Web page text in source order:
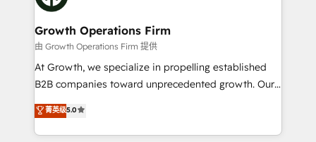
business people and processes, and how they
measurable growth and operational efficiency. Why
Choose Nexa Cognition? 🚀 HubSpot Expertise: Our
certified team specialises in CRM implementation,
marketing automation, and revenue operations. 🤝
Custom Solutions: From onboarding and
HubSpot with your business needs. 🌟 Proven
Results: We’ve helped businesses of all sizes
Growth Operations Firm
由 Growth Operations Firm 提供
At Growth, we specialize in propelling established
B2B companies toward unprecedented growth. Our
focus is on fine-tuning and enhancing your growth,
sales, and marketing operations. Unlike conventional
marketing agencies, we dive deep into the
菁英级5.0